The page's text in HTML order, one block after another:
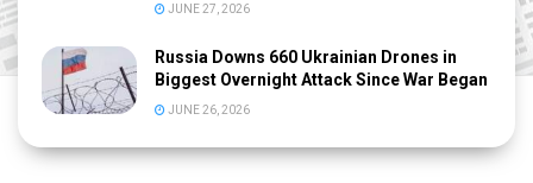
JUNE 27, 2026
Russia Downs 660 Ukrainian Drones in
Biggest Overnight Attack Since War Began
JUNE 26, 2026